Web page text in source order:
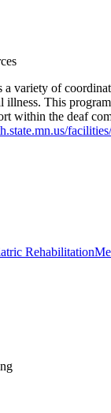
variety of
illness. This
within the deaf
Rehabilitation